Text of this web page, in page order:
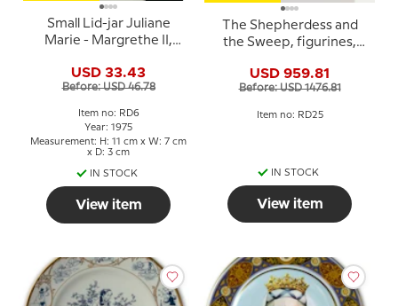
Small Lid-jar Juliane
Marie - Margrethe II,
USD 33.43
Before: USD 46.78
Item no: RD6
Year: 1975
Measurement: H: 11 cm x W: 7 cm
x D: 3 cm
IN STOCK
View item
The Shepherdess and
the Sweep, figurines,
USD 959.81
Before: USD 1476.81
Item no: RD25
IN STOCK
View item